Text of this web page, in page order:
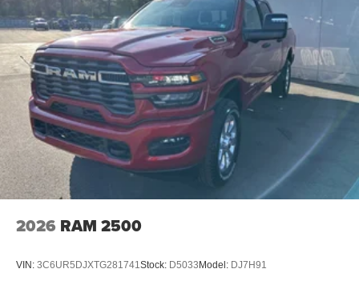
2026 RAM 2500
VIN: 3C6UR5DJXTG281741Stock: D5033 Model: DJ7H91